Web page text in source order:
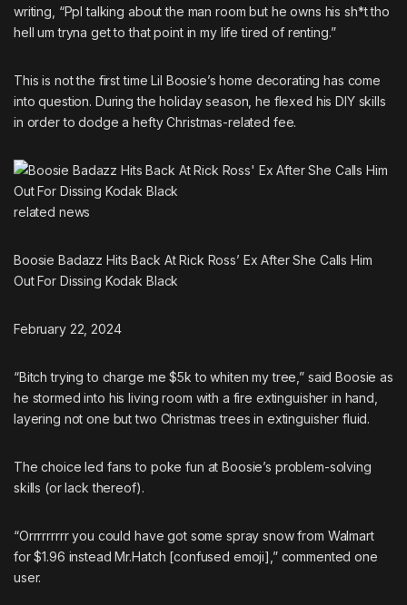
writing, “Ppl talking about the man room but he owns his sh*t tho
hell um tryna get to that point in my life tired of renting.”
This is not the first timeLil Boosie’s home decorating has come
into question. During the holiday season, he flexed his DIY skills
in order to dodge a hefty Christmas-related fee.
related news
Boosie Badazz Hits Back At Rick Ross’ Ex After She Calls Him
Out For Dissing Kodak Black
February 22, 2024
“Bitch trying to charge me $5k to whiten my tree,” said Boosie as
he stormed into his living room with a fire extinguisher in hand,
layering not one but two Christmas trees in extinguisher fluid.
The choice led fans to poke fun at Boosie’s problem-solving
skills (or lack thereof).
“Orrrrrrrrr you could have got some spray snow from Walmart
for $1.96 instead Mr.Hatch [confused emoji],” commented one
user.